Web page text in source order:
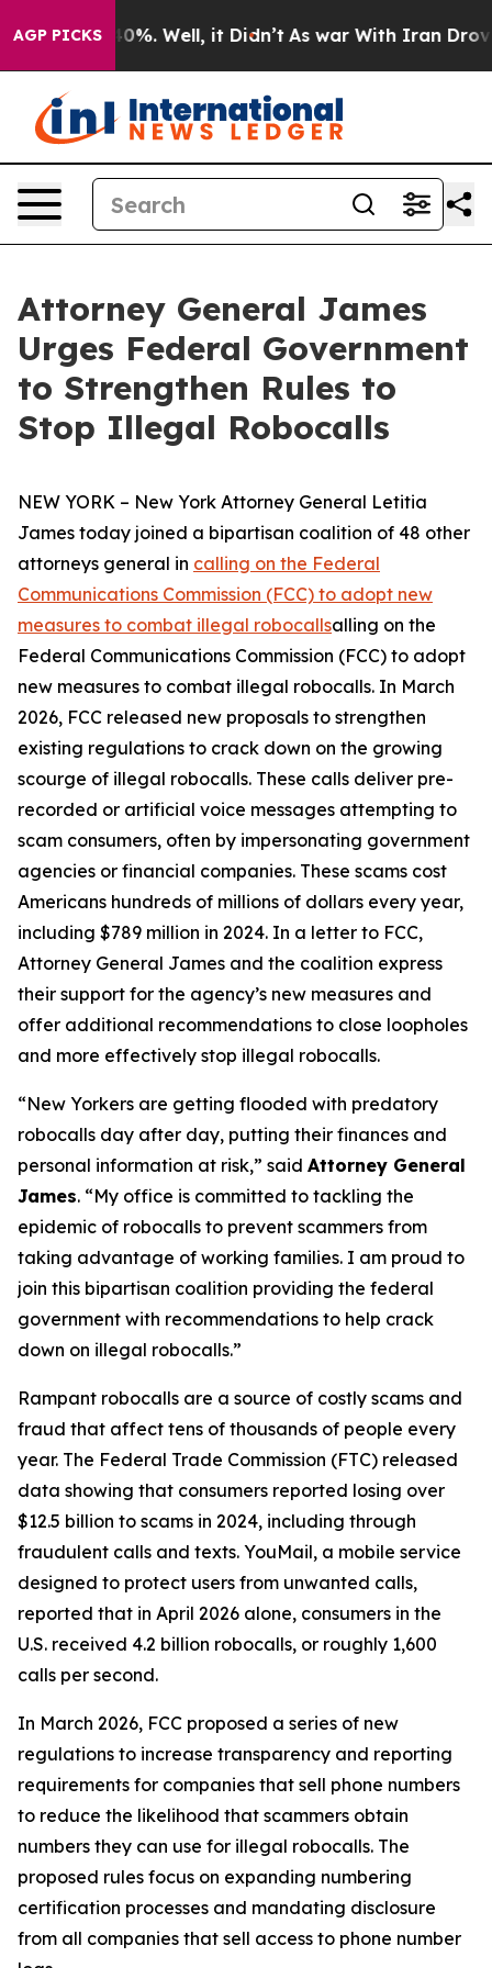
AGP PICKS40%. Well, it Didn’t As war With Iran Drove oil
Attorney General James
Urges Federal Government
to Strengthen Rules to
Stop Illegal Robocalls
NEW YORK – New York Attorney General Letitia
James today joined a bipartisan coalition of 48 other
attorneys general in calling on the Federal
Communications Commission (FCC) to adopt new
measures to combat illegal robocallsalling on the
Federal Communications Commission (FCC) to adopt
new measures to combat illegal robocalls. In March
2026, FCC released new proposals to strengthen
existing regulations to crack down on the growing
scourge of illegal robocalls. These calls deliver pre-
recorded or artificial voice messages attempting to
scam consumers, often by impersonating government
agencies or financial companies. These scams cost
Americans hundreds of millions of dollars every year,
including $789 million in 2024. In a letter to FCC,
Attorney General James and the coalition express
their support for the agency’s new measures and
offer additional recommendations to close loopholes
and more effectively stop illegal robocalls.
“New Yorkers are getting flooded with predatory
robocalls day after day, putting their finances and
personal information at risk,” said Attorney General
James. “My office is committed to tackling the
epidemic of robocalls to prevent scammers from
taking advantage of working families. I am proud to
join this bipartisan coalition providing the federal
government with recommendations to help crack
down on illegal robocalls.”
Rampant robocalls are a source of costly scams and
fraud that affect tens of thousands of people every
year. The Federal Trade Commission (FTC) released
data showing that consumers reported losing over
$12.5 billion to scams in 2024, including through
fraudulent calls and texts. YouMail, a mobile service
designed to protect users from unwanted calls,
reported that in April 2026 alone, consumers in the
U.S. received 4.2 billion robocalls, or roughly 1,600
calls per second.
In March 2026, FCC proposed a series of new
regulations to increase transparency and reporting
requirements for companies that sell phone numbers
to reduce the likelihood that scammers obtain
numbers they can use for illegal robocalls. The
proposed rules focus on expanding numbering
certification processes and mandating disclosure
from all companies that sell access to phone number